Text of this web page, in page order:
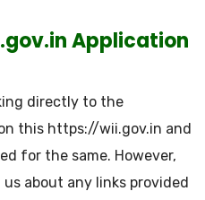
Application
directly to the
this https://wii.gov.in and
for the same. However,
about any links provided